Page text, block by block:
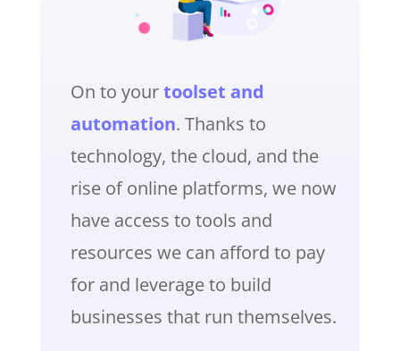
On to yourtoolset and
automation. Thanks to
technology, the cloud, and the
rise of online platforms, we now
have access to tools and
resources we can afford to pay
for and leverage to build
businesses that run themselves.